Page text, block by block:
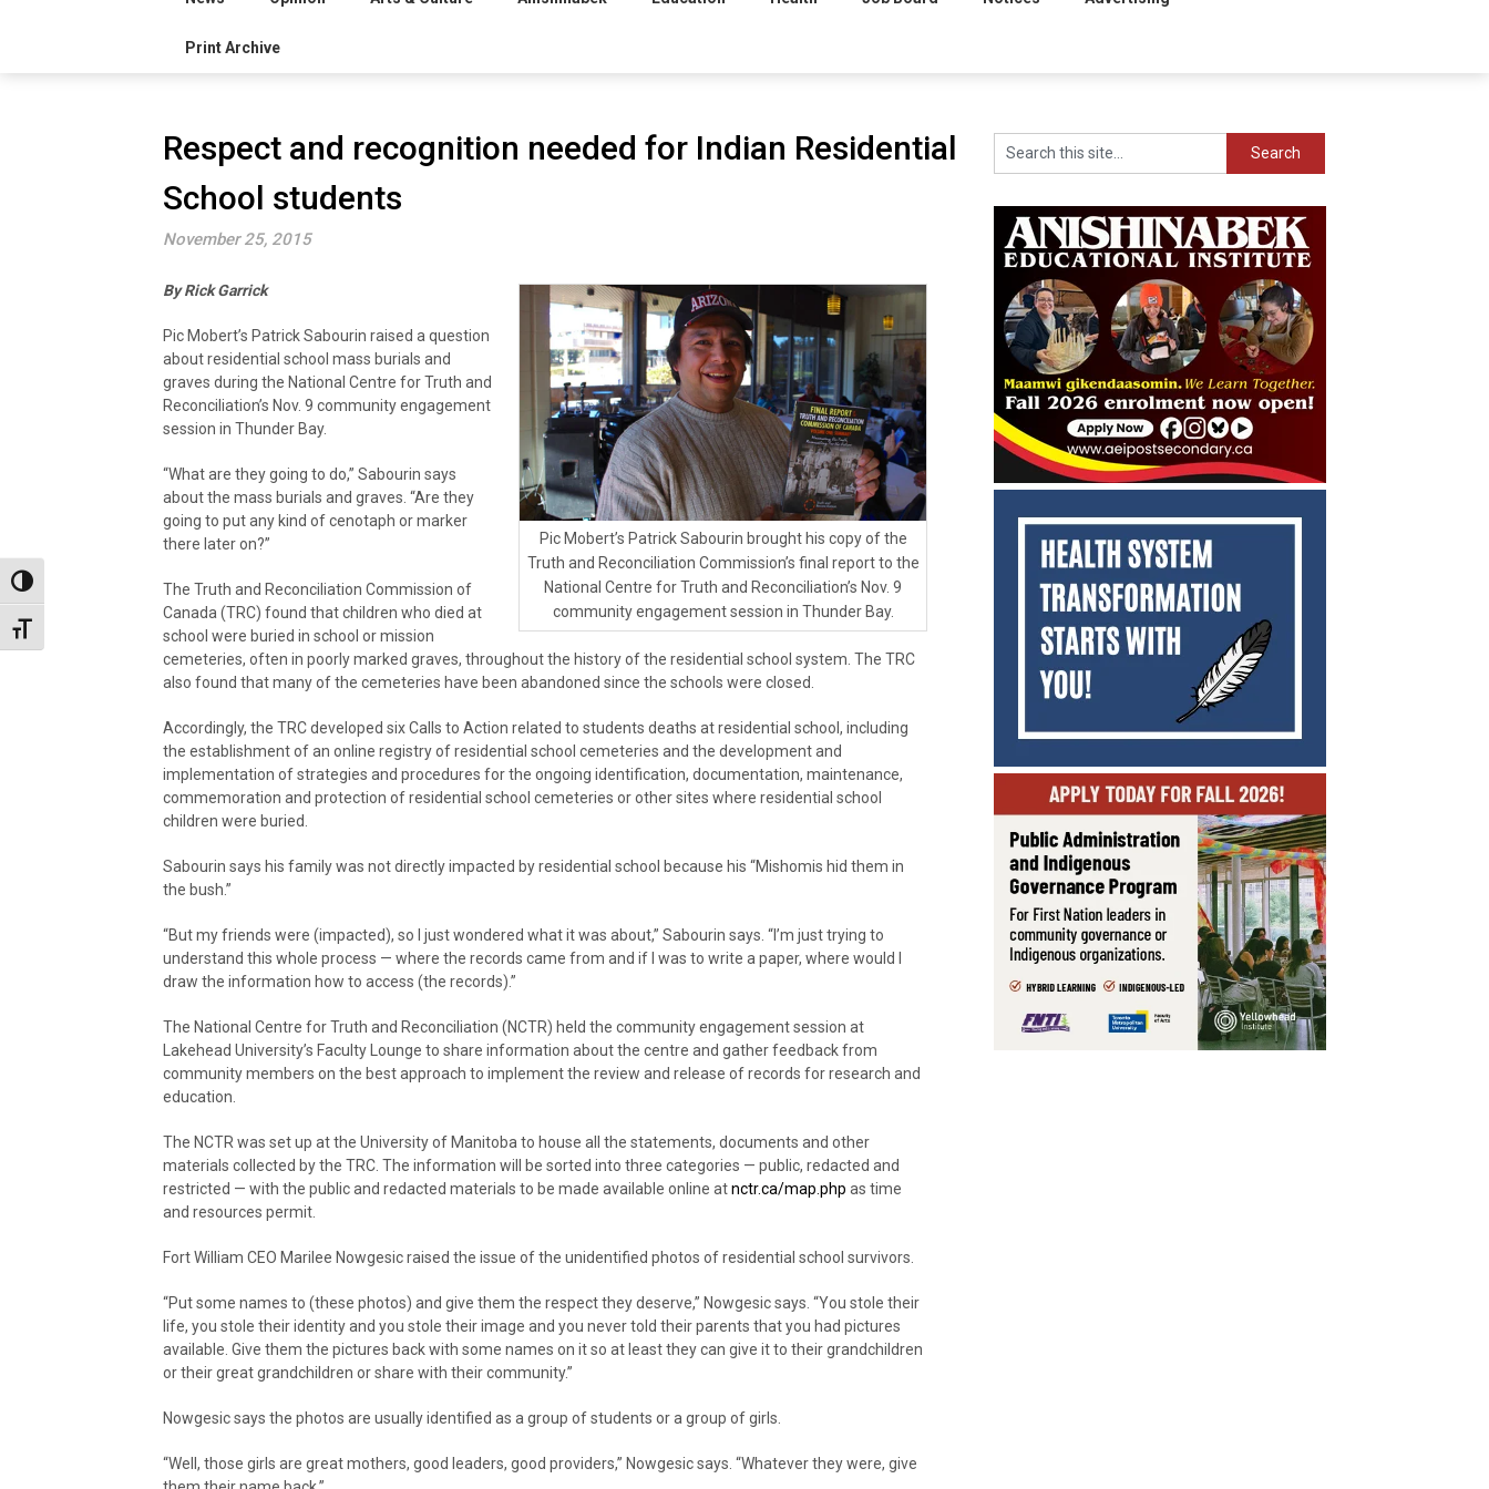
Toggle High Contrast
Toggle Font size
Print Archive
Respect and recognition needed for Indian Residential
School students
November 25, 2015
Pic Mobert’s Patrick Sabourin brought his copy of the
Truth and Reconciliation Commission’s final report to the
National Centre for Truth and Reconciliation’s Nov. 9
community engagement session in Thunder Bay.
By Rick Garrick
Pic Mobert’s Patrick Sabourin raised a question
about residential school mass burials and
graves during the National Centre for Truth and
Reconciliation’s Nov. 9 community engagement
session in Thunder Bay.
“What are they going to do,” Sabourin says
about the mass burials and graves. “Are they
going to put any kind of cenotaph or marker
there later on?”
The Truth and Reconciliation Commission of
Canada (TRC) found that children who died at
school were buried in school or mission
cemeteries, often in poorly marked graves, throughout the history of the residential school system. The TRC
also found that many of the cemeteries have been abandoned since the schools were closed.
Accordingly, the TRC developed six Calls to Action related to students deaths at residential school, including
the establishment of an online registry of residential school cemeteries and the development and
implementation of strategies and procedures for the ongoing identification, documentation, maintenance,
commemoration and protection of residential school cemeteries or other sites where residential school
children were buried.
Sabourin says his family was not directly impacted by residential school because his “Mishomis hid them in
the bush.”
“But my friends were (impacted), so I just wondered what it was about,” Sabourin says. “I’m just trying to
understand this whole process — where the records came from and if I was to write a paper, where would I
draw the information how to access (the records).”
The National Centre for Truth and Reconciliation (NCTR) held the community engagement session at
Lakehead University’s Faculty Lounge to share information about the centre and gather feedback from
community members on the best approach to implement the review and release of records for research and
education.
The NCTR was set up at the University of Manitoba to house all the statements, documents and other
materials collected by the TRC. The information will be sorted into three categories — public, redacted and
restricted — with the public and redacted materials to be made available online atnctr.ca/map.php as time
and resources permit.
Fort William CEO Marilee Nowgesic raised the issue of the unidentified photos of residential school survivors.
“Put some names to (these photos) and give them the respect they deserve,” Nowgesic says. “You stole their
life, you stole their identity and you stole their image and you never told their parents that you had pictures
available. Give them the pictures back with some names on it so at least they can give it to their grandchildren
or their great grandchildren or share with their community.”
Nowgesic says the photos are usually identified as a group of students or a group of girls.
“Well, those girls are great mothers, good leaders, good providers,” Nowgesic says. “Whatever they were, give
Search